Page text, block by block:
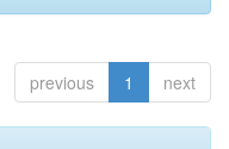
previous 1 next